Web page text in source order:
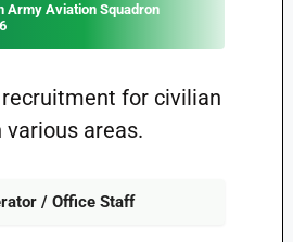
Army Aviation Squadron
for civilian
various areas.
/ Office Staff